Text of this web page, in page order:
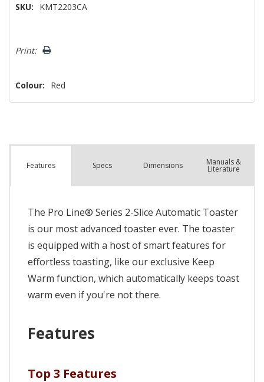
SKU: KMT2203CA
Only
Print:
Colour: Red
Features Specs Dimensions Manuals &
Literature
The Pro Line® Series 2-Slice Automatic Toaster
is our most advanced toaster ever. The toaster
is equipped with a host of smart features for
effortless toasting, like our exclusive Keep
Warm function, which automatically keeps toast
warm even if you're not there.
Features
Top 3 Features